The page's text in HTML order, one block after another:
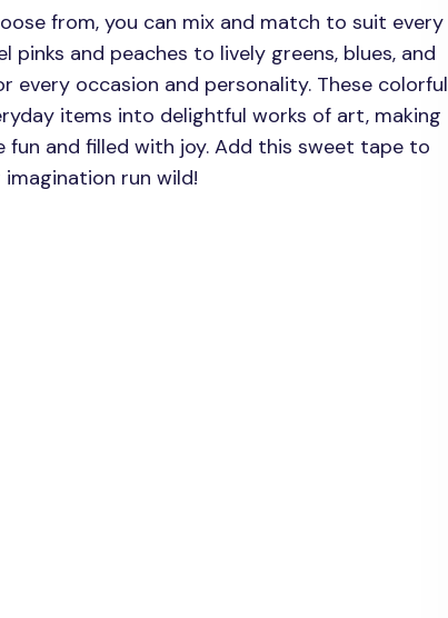
from, you can mix and match to suit every
pinks and peaches to lively greens, blues, and
every occasion and personality. These colorful
items into delightful works of art, making
fun and filled with joy. Add this sweet tape to
run wild!